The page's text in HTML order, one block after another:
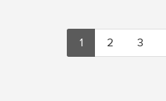
1 2 3